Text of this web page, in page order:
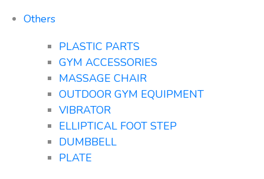
Others
PLASTIC PARTS
GYM ACCESSORIES
MASSAGE CHAIR
OUTDOOR GYM EQUIPMENT
VIBRATOR
ELLIPTICAL FOOT STEP
DUMBBELL
PLATE